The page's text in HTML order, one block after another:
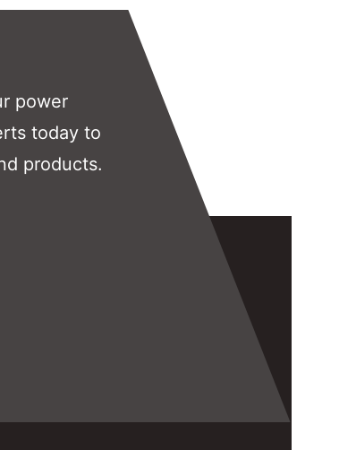
power
today to
products.